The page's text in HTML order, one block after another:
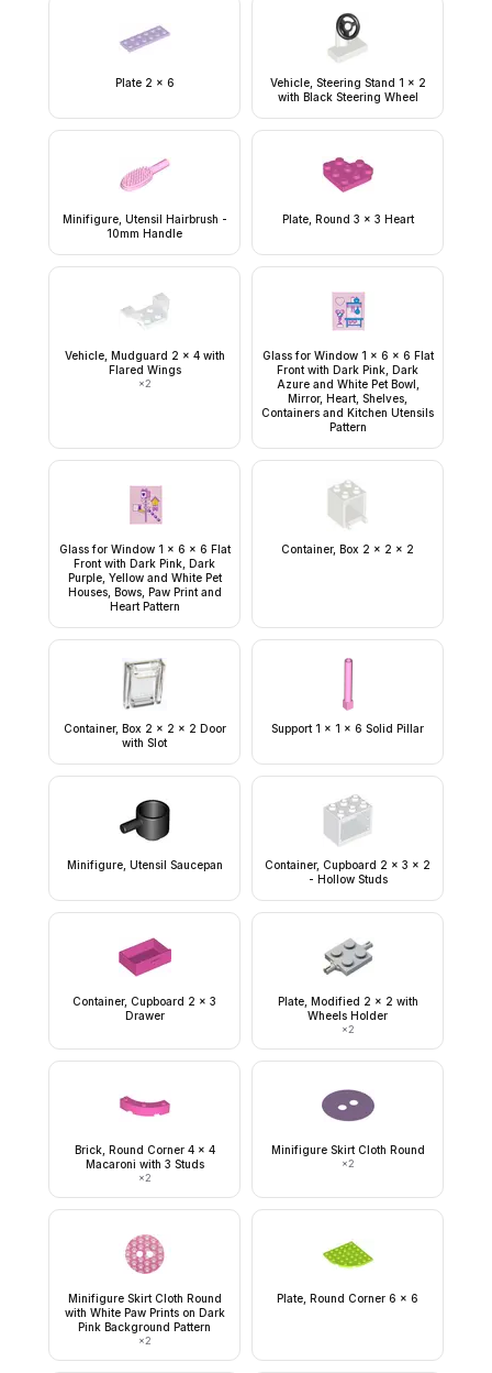
Plate 2 x 6
Vehicle, Steering Stand 1 x 2
with Black Steering Wheel
Minifigure, Utensil Hairbrush -
10mm Handle
Plate, Round 3 x 3 Heart
Vehicle, Mudguard 2 x 4 with
Flared Wings
×2
Glass for Window 1 x 6 x 6 Flat
Front with Dark Pink, Dark
Azure and White Pet Bowl,
Mirror, Heart, Shelves,
Containers and Kitchen Utensils
Pattern
Glass for Window 1 x 6 x 6 Flat
Front with Dark Pink, Dark
Purple, Yellow and White Pet
Houses, Bows, Paw Print and
Heart Pattern
Container, Box 2 x 2 x 2
Container, Box 2 x 2 x 2 Door
with Slot
Support 1 x 1 x 6 Solid Pillar
Minifigure, Utensil Saucepan
Container, Cupboard 2 x 3 x 2
- Hollow Studs
Container, Cupboard 2 x 3
Drawer
Plate, Modified 2 x 2 with
Wheels Holder
×2
Brick, Round Corner 4 x 4
Macaroni with 3 Studs
×2
Minifigure Skirt Cloth Round
×2
Minifigure Skirt Cloth Round
with White Paw Prints on Dark
Pink Background Pattern
×2
Plate, Round Corner 6 x 6